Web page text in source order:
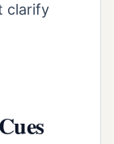
clarify